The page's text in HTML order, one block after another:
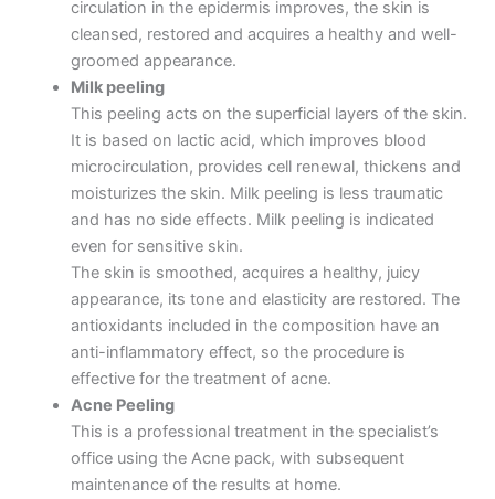
circulation in the epidermis improves, the skin is
cleansed, restored and acquires a healthy and well-
groomed appearance.
Milk peeling
This peeling acts on the superficial layers of the skin.
It is based on lactic acid, which improves blood
microcirculation, provides cell renewal, thickens and
moisturizes the skin. Milk peeling is less traumatic
and has no side effects. Milk peeling is indicated
even for sensitive skin.
The skin is smoothed, acquires a healthy, juicy
appearance, its tone and elasticity are restored. The
antioxidants included in the composition have an
anti-inflammatory effect, so the procedure is
effective for the treatment of acne.
Acne Peeling
This is a professional treatment in the specialist’s
office using the Acne pack, with subsequent
maintenance of the results at home.